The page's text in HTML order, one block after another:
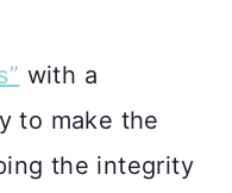
with a
to make the
the integrity